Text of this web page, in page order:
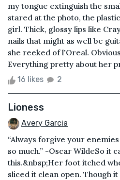
my tongue extinguish the
stared at the photo, the
girl. Thick, glossy lips like
nails that might as well be
she reeked of l'Oreal.
Everything pretty about her
16 likes 2
Lioness
Avery Garcia
“Always forgive your
so much.” -Oscar WildeSo it
this.&nbsp;Her foot itched
sliced it clean open. Though